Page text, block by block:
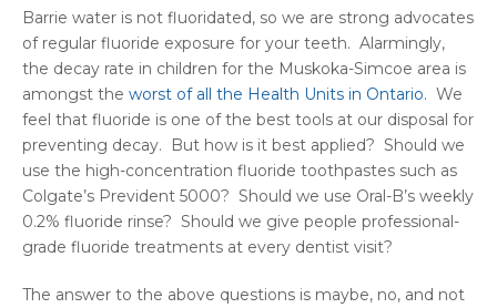
Barrie water is not fluoridated, so we are strong advocates
of regular fluoride exposure for your teeth. Alarmingly,
the decay rate in children for the Muskoka-Simcoe area is
amongst the worst of all the Health Units in Ontario. We
feel that fluoride is one of the best tools at our disposal for
preventing decay. But how is it best applied? Should we
use the high-concentration fluoride toothpastes such as
Colgate’s Prevident 5000? Should we use Oral-B’s weekly
0.2% fluoride rinse? Should we give people professional-
grade fluoride treatments at every dentist visit?
The answer to the above questions is maybe, no, and not